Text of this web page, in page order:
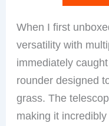
When I first
versatility with
immediately
rounder designed
grass. The
making it